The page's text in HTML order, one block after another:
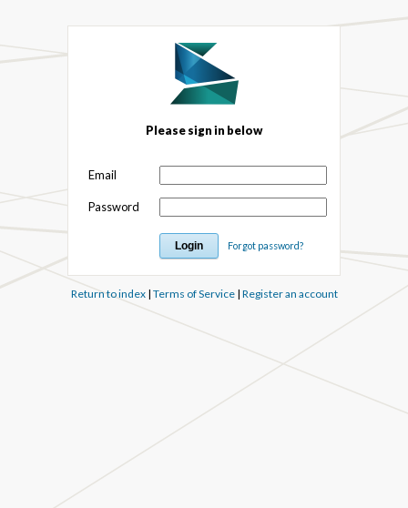
Please sign in below
Email
Password
Forgot password?
Return to index| Terms of Service| Register an account